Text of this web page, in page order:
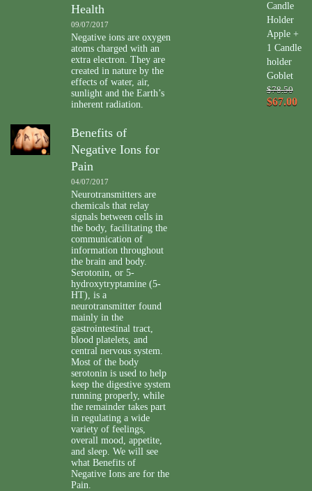
Health
09/07/2017
Negative ions are oxygen
atoms charged with an
extra electron. They are
created in nature by the
effects of water, air,
sunlight and the Earth’s
inherent radiation.
Benefits of
Negative Ions for
Pain
04/07/2017
Neurotransmitters are
chemicals that relay
signals between cells in
the body, facilitating the
communication of
information throughout
the brain and body.
Serotonin, or 5-
hydroxytryptamine (5-
HT), is a
neurotransmitter found
mainly in the
gastrointestinal tract,
blood platelets, and
central nervous system.
Most of the body
serotonin is used to help
keep the digestive system
running properly, while
the remainder takes part
in regulating a wide
variety of feelings,
overall mood, appetite,
and sleep. We will see
what Benefits of
Negative Ions are for the
Pain.
Candle
Holder
Apple +
1 Candle
holder
Goblet
$78.50
$67.00